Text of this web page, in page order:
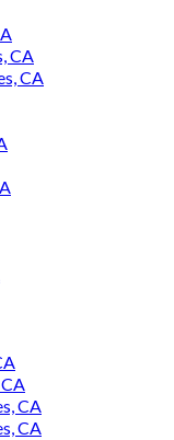
CA
CA
CA
CA